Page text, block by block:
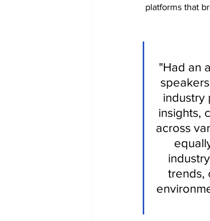
platforms that
"Had an
industry
insights,
across
trends,